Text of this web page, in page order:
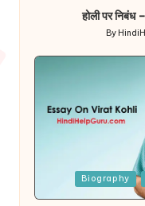
होली पर
Posted
By
Biography